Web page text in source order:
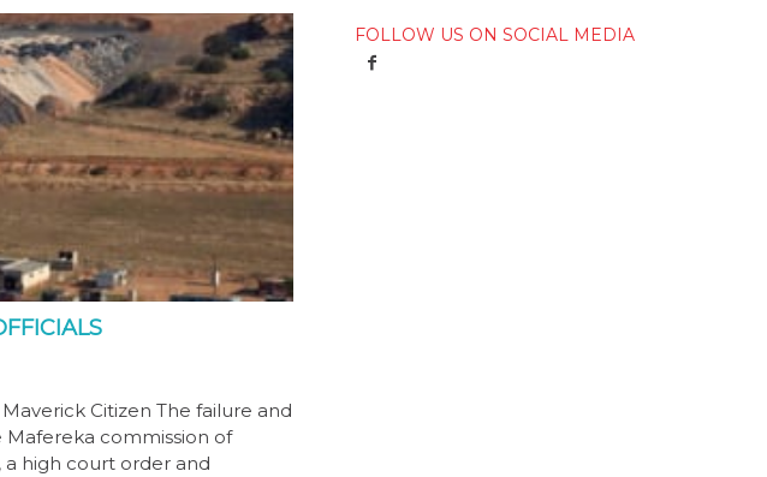
Citizen The failure and
commission of
high court order and
FOLLOW US ON SOCIAL MEDIA